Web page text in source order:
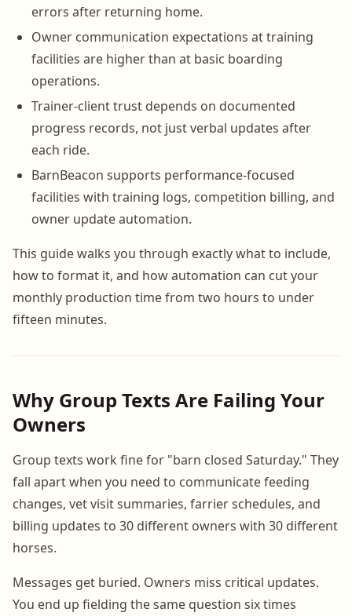
errors after returning home.
Owner communication expectations at training
facilities are higher than at basic boarding
operations.
Trainer-client trust depends on documented
progress records, not just verbal updates after
each ride.
BarnBeacon supports performance-focused
facilities with training logs, competition billing, and
owner update automation.
This guide walks you through exactly what to include,
how to format it, and how automation can cut your
monthly production time from two hours to under
fifteen minutes.
Why Group Texts Are Failing Your
Owners
Group texts work fine for "barn closed Saturday." They
fall apart when you need to communicate feeding
changes, vet visit summaries, farrier schedules, and
billing updates to 30 different owners with 30 different
horses.
Messages get buried. Owners miss critical updates.
You end up fielding the same question six times